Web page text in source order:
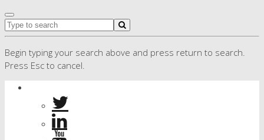
Begin typing your search above and press return to search.
Press Esc to cancel.